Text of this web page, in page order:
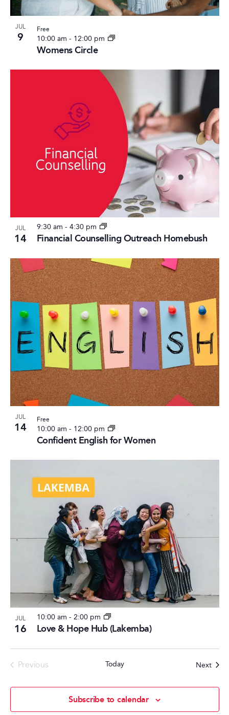
JUL
9
Womens Circle
10:00 am - 12:00 pm
Free
JUL
14 Financial Counselling Outreach Homebush
9:30 am - 4:30 pm
JUL
14
Confident English for Women
10:00 am - 12:00 pm
Free
JUL
16 Love & Hope Hub (Lakemba)
10:00 am - 2:00 pm
PreviousEvents Today Next
Subscribe to calendar